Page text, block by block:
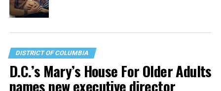
DISTRICT OF COLUMBIA
D.C.’s Mary’s House For Older Adults
names new executive director